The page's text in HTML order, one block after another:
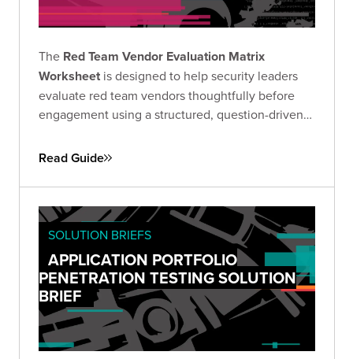
The Red Team Vendor Evaluation Matrix
Worksheet is designed to help security leaders
evaluate red team vendors thoughtfully before
engagement using a structured, question-driven
Read Guide
SOLUTION BRIEFS
APPLICATION PORTFOLIO
PENETRATION TESTING SOLUTION
BRIEF